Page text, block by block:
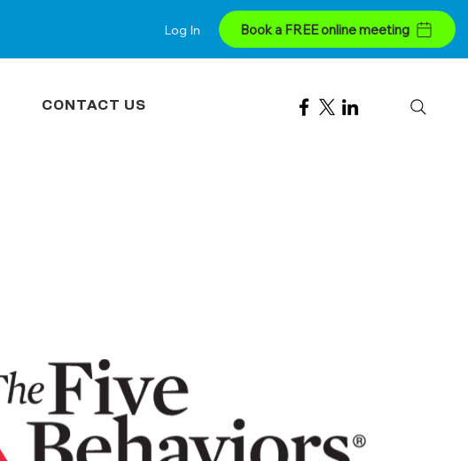
Log In Book a FREE online meeting
CONTACT US